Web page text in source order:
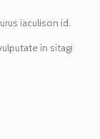
iaculison id.
in sitagi